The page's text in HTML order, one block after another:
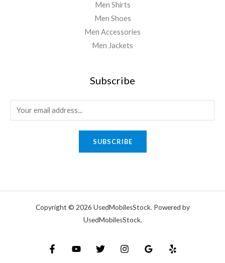
Men Shirts
Men Shoes
Men Accessories
Men Jackets
Subscribe
SUBSCRIBE
Copyright © 2026 UsedMobilesStock. Powered by
UsedMobilesStock.